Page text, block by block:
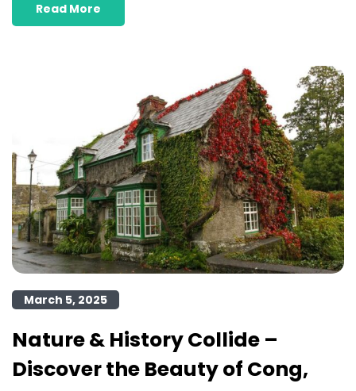
Read More
March 5, 2025
Nature & History Collide –
Discover the Beauty of Cong,